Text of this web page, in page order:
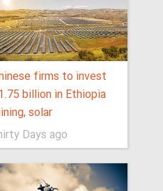
firms to invest
billion in Ethiopia
solar
Days ago